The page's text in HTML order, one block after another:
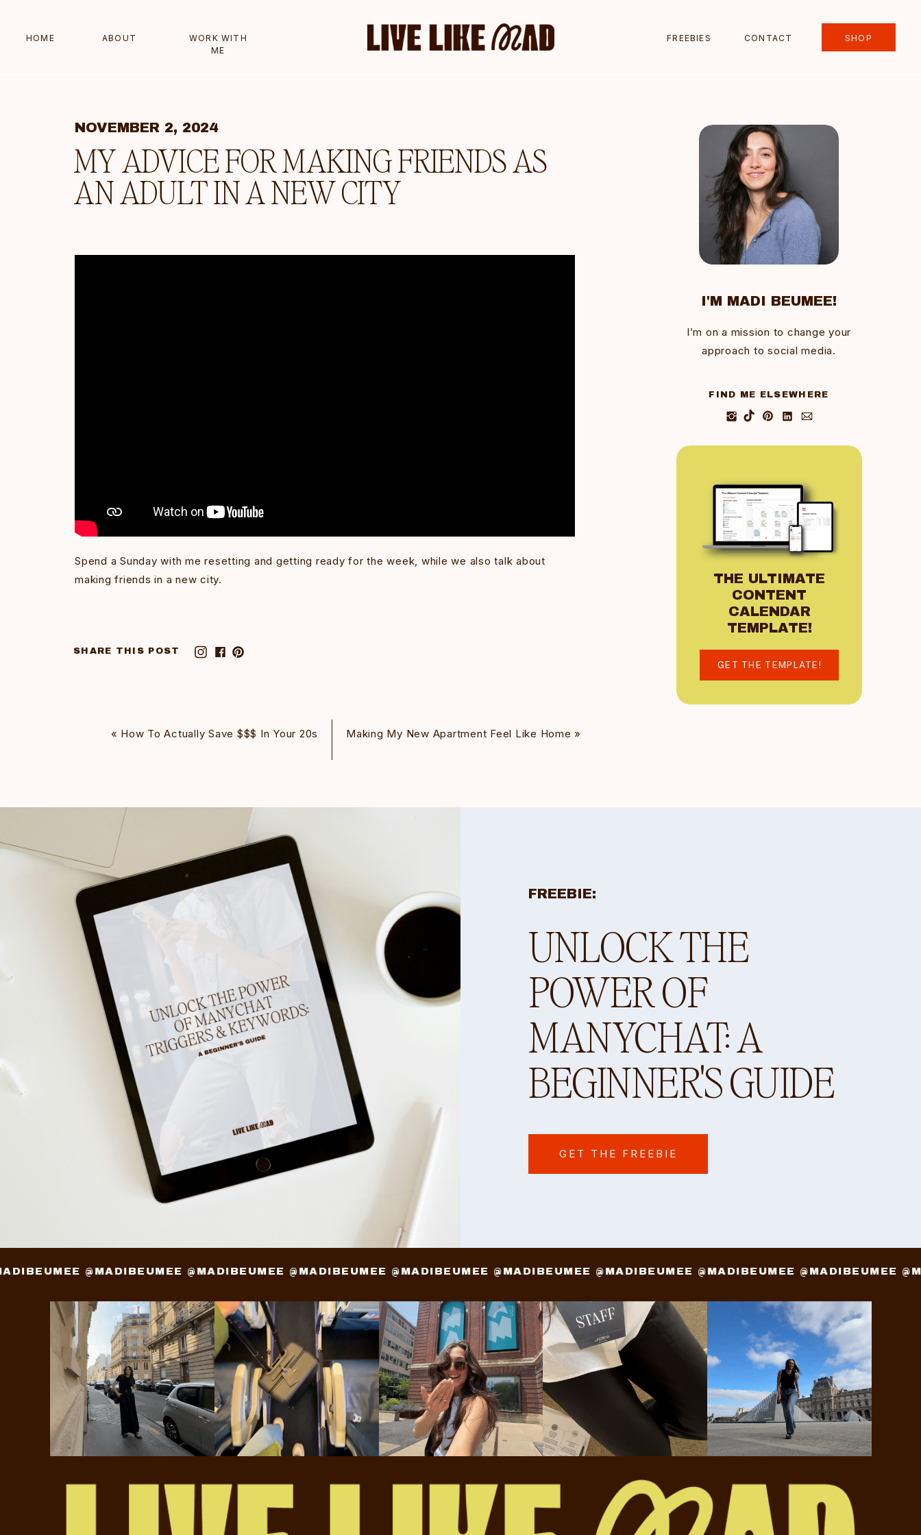
SHOP
FREEBIES
ABOUT
WORK WITH
ME
CONTACT
HOME
GET THE TEMPLATE!
FIND ME ELSEWHERE
I’m on a mission to change your
approach to social media.
I'M MADI BEUMEE!
THE ULTIMATE
CONTENT
CALENDAR
TEMPLATE!
Spend a Sunday with me resetting and getting ready for the week, while we also talk about
making friends in a new city.
MY ADVICE FOR MAKING FRIENDS AS
AN ADULT IN A NEW CITY
NOVEMBER 2, 2024
SHARE THIS POST
Making My New Apartment Feel Like Home »
« How To Actually Save $$$ In Your 20s
FREEBIE:
GET THE FREEBIE
UNLOCK THE
POWER OF
MANYCHAT: A
BEGINNER'S GUIDE
@MADIBEUMEE @MADIBEUMEE @MADIBEUMEE @MADIBEUMEE